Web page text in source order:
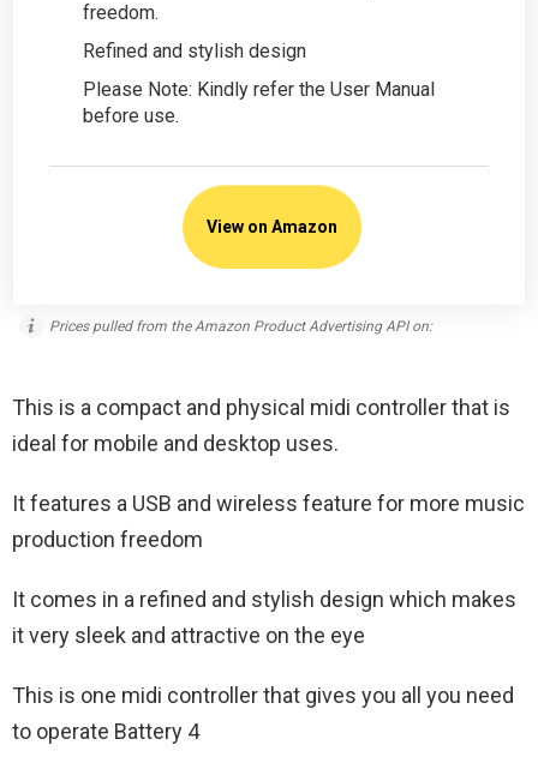
freedom.
Refined and stylish design
Please Note: Kindly refer the User Manual
before use.
View on Amazon
Prices pulled from the Amazon Product Advertising API on:
This is a compact and physical midi controller that is
ideal for mobile and desktop uses.
It features a USB and wireless feature for more music
production freedom
It comes in a refined and stylish design which makes
it very sleek and attractive on the eye
This is one midi controller that gives you all you need
to operate Battery 4